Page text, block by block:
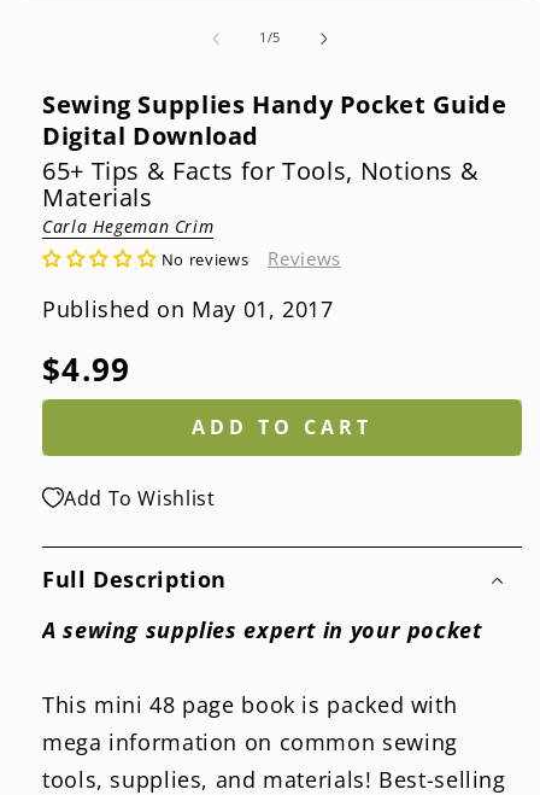
1 /of
5
Sewing Supplies Handy Pocket Guide
Digital Download
65+ Tips & Facts for Tools, Notions &
Materials
Carla Hegeman Crim
No reviews Reviews
Published on May 01, 2017
Regular
price
$4.99
ADD TO CART
Add To Wishlist
Full Description
A sewing supplies expert in your pocket
This mini 48 page book is packed with
mega information on common sewing
tools, supplies, and materials! Best-selling